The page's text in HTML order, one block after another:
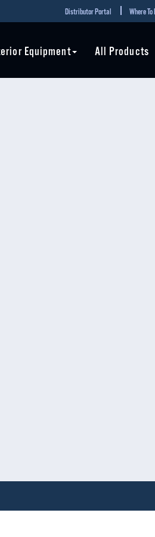
Distributor Portal Where To
Equipment All Products